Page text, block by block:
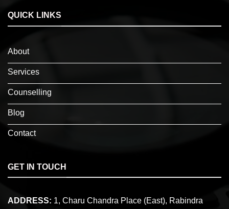
QUICK LINKS
About
Services
Counselling
Blog
Contact
GET IN TOUCH
ADDRESS: 1, Charu Chandra Place (East), Rabindra